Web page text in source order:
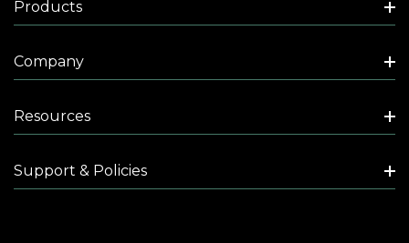
Products
Company
Resources
Support & Policies